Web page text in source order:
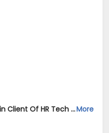
Civil Engineer Jobs Opening in Client Of HR Tech at KolkataMore